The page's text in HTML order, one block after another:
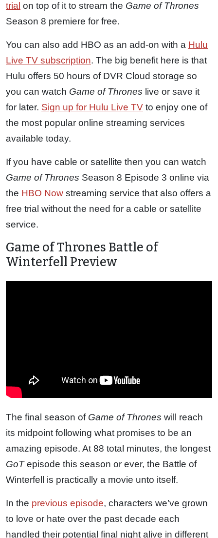
trial on top of it to stream the Game of Thrones
Season 8 premiere for free.
You can also add HBO as an add-on with a Hulu
Live TV subscription. The big benefit here is that
Hulu offers 50 hours of DVR Cloud storage so
you can watch Game of Thrones live or save it
for later. Sign up for Hulu Live TV to enjoy one of
the most popular online streaming services
available today.
If you have cable or satellite then you can watch
Game of Thrones Season 8 Episode 3 online via
the HBO Now streaming service that also offers a
free trial without the need for a cable or satellite
service.
Game of Thrones Battle of
Winterfell Preview
The final season of Game of Thrones will reach
its midpoint following what promises to be an
amazing episode. At 88 total minutes, the longest
GoTepisode this season or ever, the Battle of
Winterfell is practically a movie unto itself.
In the previous episode, characters we’ve grown
to love or hate over the past decade each
handled their potential final night alive in different